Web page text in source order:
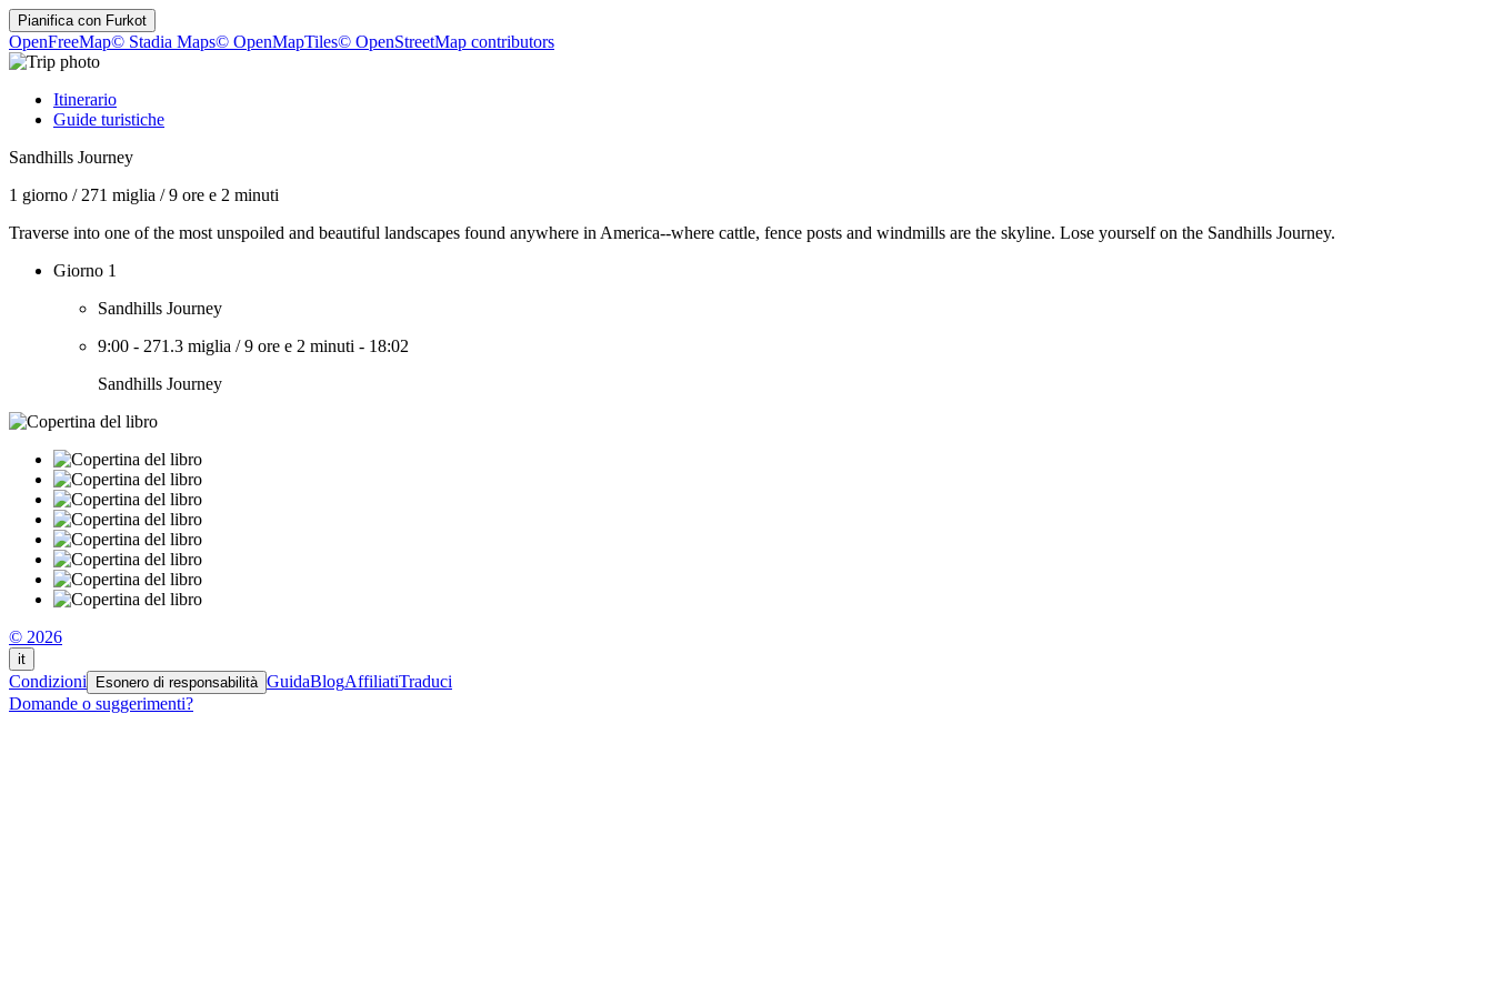
Pianifica con Furkot
OpenFreeMap© Stadia Maps© OpenMapTiles© OpenStreetMap contributors
Itinerario
Guide turistiche
Sandhills Journey
1 giorno / 271 miglia /9 ore e 2 minuti
Traverse into one of the most unspoiled and beautiful landscapes found anywhere in America--where cattle, fence posts and windmills are the skyline. Lose yourself on the Sandhills Journey.
Giorno 1
Sandhills Journey
9:00 - 271.3 miglia /9 ore e 2 minuti - 18:02
Sandhills Journey
© 2026
it
Condizioni Esonero di responsabilità GuidaBlogAffiliatiTraduci
Domande o suggerimenti?